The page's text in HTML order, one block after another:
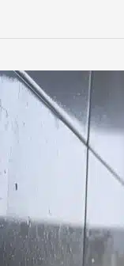
What
You
Need
Know
About
Coliform
in